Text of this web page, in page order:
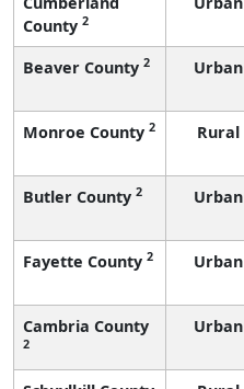
County 2
Beaver County 2 Urban
Monroe County 2 Rural
Butler County 2 Urban
Fayette County 2 Urban
Cambria County
2
Urban